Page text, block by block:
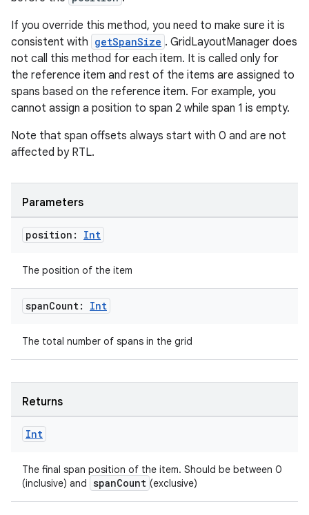
If you override this method, you need to make sure it is
consistent with getSpanSize . GridLayoutManager does
not call this method for each item. It is called only for
the reference item and rest of the items are assigned to
spans based on the reference item. For example, you
cannot assign a position to span 2 while span 1 is empty.
Note that span offsets always start with 0 and are not
affected by RTL.
Parameters
position: Int
The position of the item
spanCount: Int
The total number of spans in the grid
Returns
Int
The final span position of the item. Should be between 0
(inclusive) and spanCount (exclusive)